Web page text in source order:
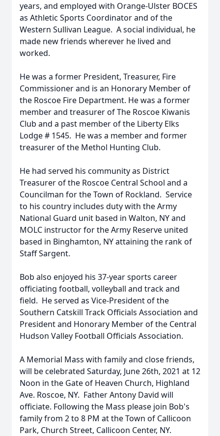
years, and employed with Orange-Ulster BOCES
as Athletic Sports Coordinator and of the
Western Sullivan League. A social individual, he
made new friends wherever he lived and
worked.
He was a former President, Treasurer, Fire
Commissioner and is an Honorary Member of
the Roscoe Fire Department. He was a former
member and treasurer of The Roscoe Kiwanis
Club and a past member of the Liberty Elks
Lodge # 1545. He was a member and former
treasurer of the Methol Hunting Club.
He had served his community as District
Treasurer of the Roscoe Central School and a
Councilman for the Town of Rockland. Service
to his country includes duty with the Army
National Guard unit based in Walton, NY and
MOLC instructor for the Army Reserve united
based in Binghamton, NY attaining the rank of
Staff Sargent.
Bob also enjoyed his 37-year sports career
officiating football, volleyball and track and
field. He served as Vice-President of the
Southern Catskill Track Officials Association and
President and Honorary Member of the Central
Hudson Valley Football Officials Association.
A Memorial Mass with family and close friends,
will be celebrated Saturday, June 26th, 2021 at 12
Noon in the Gate of Heaven Church, Highland
Ave. Roscoe, NY. Father Antony David will
officiate. Following the Mass please join Bob's
family from 2 to 8 PM at the Town of Callicoon
Park, Church Street, Callicoon Center, NY.